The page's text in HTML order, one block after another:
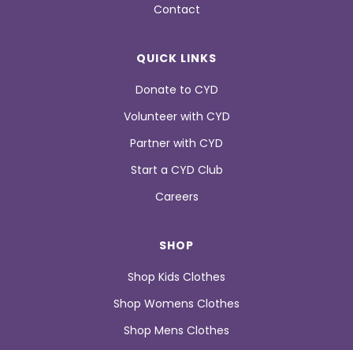
Contact
QUICK LINKS
Donate to CYD
Volunteer with CYD
Partner with CYD
Start a CYD Club
Careers
SHOP
Shop Kids Clothes
Shop Womens Clothes
Shop Mens Clothes